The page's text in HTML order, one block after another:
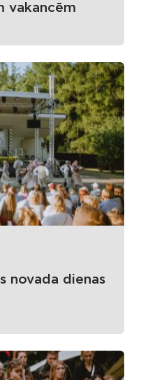
vakancēm
novada dienas